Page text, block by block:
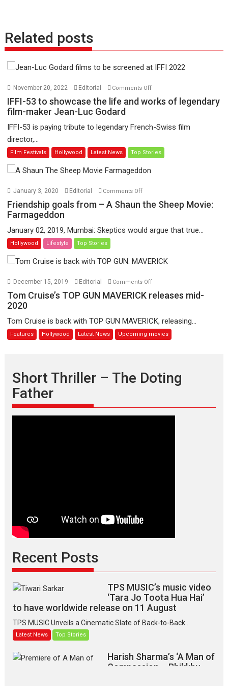
Related posts
November 20, 2022 Editorial Comments Offon
IFFI-
showcase
life
film-
Jean-
IFFI-53 to showcase the life and works of legendary
film-maker Jean-Luc Godard
IFFI-53 is paying tribute to legendary French-Swiss film
director,...
Film Festivals Hollywood Latest News Top Stories
January 3, 2020 Editorial Comments Offon
Friendship
–
Sheep
Movie:
Friendship goals from – A Shaun the Sheep Movie:
Farmageddon
January 02, 2019, Mumbai: Skeptics would argue that true...
Hollywood Lifestyle Top Stories
December 15, 2019 Editorial Comments Offon
Tom
GUN
MAVERICK
Tom Cruise’s TOP GUN MAVERICK releases mid-
2020
Tom Cruise is back with TOP GUN MAVERICK, releasing...
Features Hollywood Latest News Upcoming movies
Short Thriller – The Doting
Father
Recent Posts
TPS MUSIC’s music video
‘Tara Jo Toota Hua Hai’
to have worldwide release on 11 August
TPS MUSIC Unveils a Cinematic Slate of Back-to-Back...
Latest News Top Stories
Harish Sharma’s ‘A Man of
Compassion – Bhikkhu